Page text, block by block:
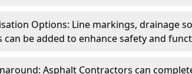
Options: Line markings, drainage
can be added to enhance safety and
Asphalt Contractors can